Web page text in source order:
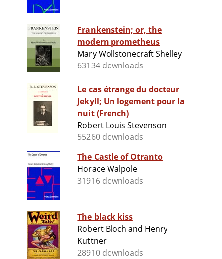
Frankenstein; or, the
modern prometheus
Mary Wollstonecraft Shelley
63134 downloads
Le cas étrange du docteur
Jekyll; Un logement pour la
nuit (French)
Robert Louis Stevenson
55260 downloads
The Castle of Otranto
Horace Walpole
31916 downloads
The black kiss
Robert Bloch and Henry
Kuttner
28910 downloads